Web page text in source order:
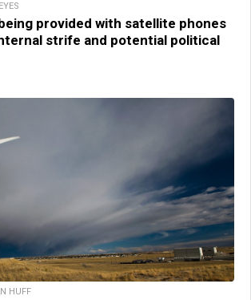
provided with satellite phones
strife and potential political
HUFF